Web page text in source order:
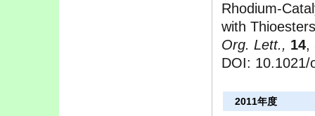
Rhodium-
with Thioesters
Org. Lett., 14,
DOI: 10.1021/
2011年度